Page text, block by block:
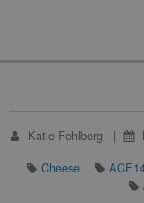
Katie Fehlberg
Cheese